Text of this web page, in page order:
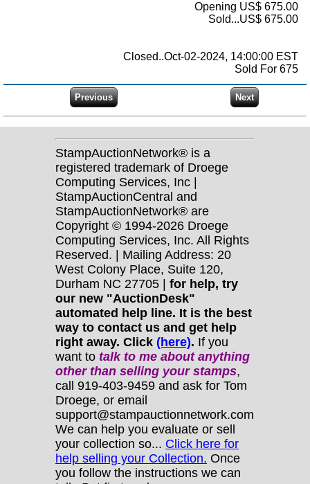
Opening US$ 675.00
Sold...US$ 675.00
Closed..Oct-02-2024, 14:00:00 EST
Sold For 675
StampAuctionNetwork® is a
registered trademark of Droege
Computing Services, Inc |
StampAuctionCentral and
StampAuctionNetwork® are
Copyright © 1994-2026 Droege
Computing Services, Inc. All Rights
Reserved. | Mailing Address: 20
West Colony Place, Suite 120,
Durham NC 27705 | for help, try
our new "AuctionDesk"
automated help line. It is the best
way to contact us and get help
right away. Click (here). If you
want to talk to me about anything
otherthan selling your stamps,
call 919-403-9459 and ask for Tom
Droege, or email
support@stampauctionnetwork.com
We can help you evaluate or sell
your collection so... Click here for
help selling your Collection. Once
you follow the instructions we can